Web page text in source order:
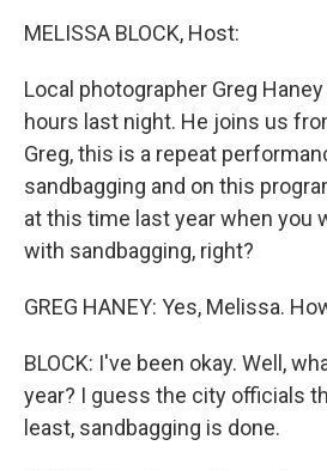
MELISSA BLOCK, Host:
Local photographer Greg
hours last night. He joins us
Greg, this is a repeat
sandbagging and on this
at this time last year when you
with sandbagging, right?
GREG HANEY: Yes, Melissa.
BLOCK: I've been okay. Well,
year? I guess the city officials
least, sandbagging is done.